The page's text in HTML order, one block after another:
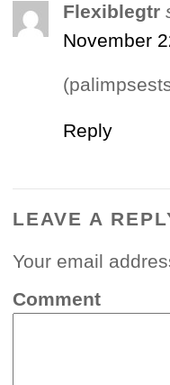
Flexiblegtr
November
Reply
LEAVE A
Your email
Comment